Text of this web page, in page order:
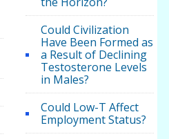
Could Civilization
Have Been Formed as
a Result of Declining
Testosterone Levels
in Males?
Could Low-T Affect
Employment Status?